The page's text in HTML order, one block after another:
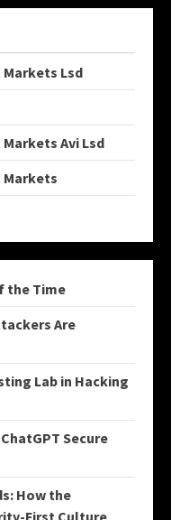
Markets Lsd
Avi Lsd
Markets
the Time
Are
Lab in Hacking
Secure
How the